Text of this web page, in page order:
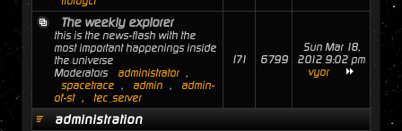
The weekly explorer
this is the news-flash with the
most important happenings inside
the universe
Moderators
administrator ,
spacetrace , admin ,
admin-
of-st , tec_server
171 6799
Sun Mar 18,
2012 9:02 pm
vyor
administration